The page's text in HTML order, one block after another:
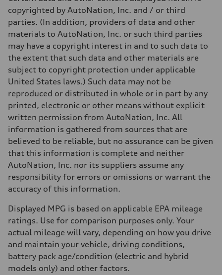
Fuel consumption - highway
19 mpg
Fuel consumption - combined
15 mpg
copyrighted by AutoNation, Inc. and / or third
parties. (In addition, providers of data and other
materials to AutoNation, Inc. or such third parties
may have a copyright interest in and to such data to
the extent that such data and other materials are
subject to copyright protection under applicable
United States laws.) Such data may not be
reproduced or distributed in whole or in part by any
printed, electronic or other means without explicit
written permission from AutoNation, Inc. All
information is gathered from sources that are
believed to be reliable, but no assurance can be given
that this information is complete and neither
AutoNation, Inc. nor its suppliers assume any
responsibility for errors or omissions or warrant the
accuracy of this information.
Displayed MPG is based on applicable EPA mileage
ratings. Use for comparison purposes only. Your
actual mileage will vary, depending on how you drive
and maintain your vehicle, driving conditions,
battery pack age/condition (electric and hybrid
models only) and other factors.